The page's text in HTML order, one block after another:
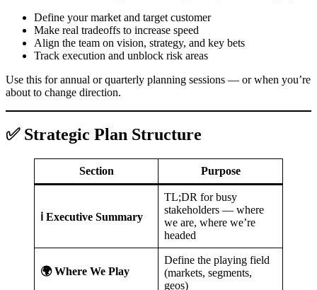
Define your market and target customer
Make real tradeoffs to increase speed
Align the team on vision, strategy, and key bets
Track execution and unblock risk areas
Use this for annual or quarterly planning sessions — or when you’re
about to change direction.
✅ Strategic Plan Structure
Section Purpose
ℹ️ Executive Summary
TL;DR for busy
stakeholders — where
we are, where we’re
headed
🌍 Where We Play
Define the playing field
(markets, segments,
geos)